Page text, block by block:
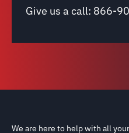
Give us a call: 866-
We are here to help with all